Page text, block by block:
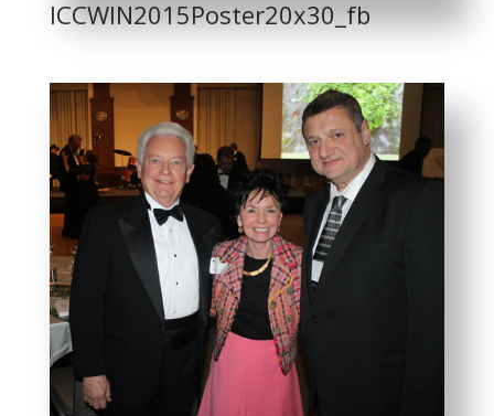
ICCWIN2015Poster20x30_fb